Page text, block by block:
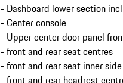
- Dashboard lower section
- Center console
- Upper center door panel
- front and rear seat centres
- front and rear seat inner
- front and rear headrest